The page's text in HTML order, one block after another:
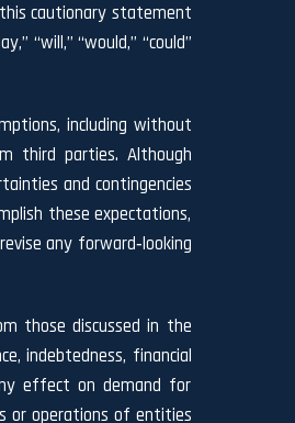
cautionary statement
“will,” “would,” “could”
including without
third parties. Although
and contingencies
these expectations,
any forward‐looking
those discussed in the
indebtedness, financial
effect on demand for
or operations of entities